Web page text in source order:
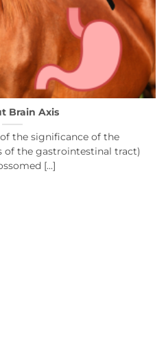
Brain Axis
the significance of the
of the gastrointestinal tract)
[...]